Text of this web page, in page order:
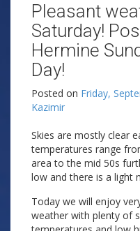
Pleasant
Saturday!
Hermine
Day!
Posted on Friday,
Kazimir
Skies are mostly clear
temperatures range
area to the mid 50s
low and there is a light
Today we will enjoy
weather with plenty of